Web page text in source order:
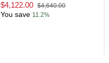
$4,122.00 $4,640.00
You save 11.2%